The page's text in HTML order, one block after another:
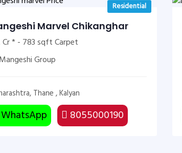
Residential
Marvel Chikanghar
Cr * - 783 sqft Carpet
Group
Thane , Kalyan
WhatsApp 8055000190